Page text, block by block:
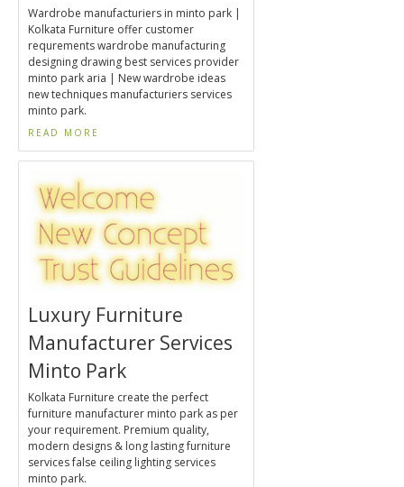
Wardrobe manufacturiers in minto park |
Kolkata Furniture offer customer
requrements wardrobe manufacturing
designing drawing best services provider
minto park aria | New wardrobe ideas
new techniques manufacturiers services
minto park.
READ MORE
Luxury Furniture
Manufacturer Services
Minto Park
Kolkata Furniture create the perfect
furniture manufacturer minto park as per
your requirement. Premium quality,
modern designs & long lasting furniture
services false ceiling lighting services
minto park.